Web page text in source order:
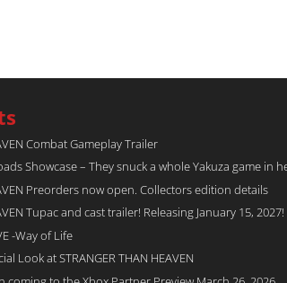
Combat Gameplay Trailer
Showcase – They snuck a whole Yakuza game in
Preorders now open. Collectors edition details
Tupac and cast trailer! Releasing January 15, 2027!
-Way of Life
Look at STRANGER THAN HEAVEN